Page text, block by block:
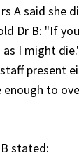
A said she
Dr B: "If
I might
present
to
stated: